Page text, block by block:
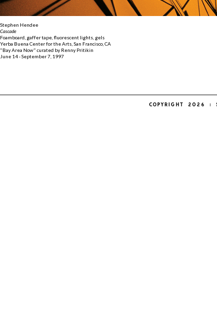
Stephen Hendee
Cascade
Foamboard, gaffer tape, fluorescent lights, gels
Yerba Buena Center for the Arts, San Francisco, CA
"Bay Area Now" curated by Renny Pritikin
June 14 - September 7, 1997
COPYRIGHT 2026 |